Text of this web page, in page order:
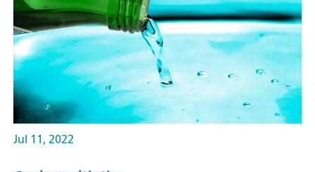
Jul 11, 2022